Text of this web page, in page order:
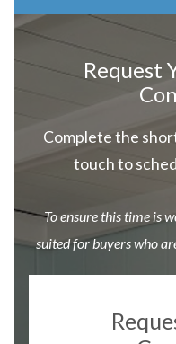
Request
Complete the
touch to
To ensure this time is
suited for buyers who